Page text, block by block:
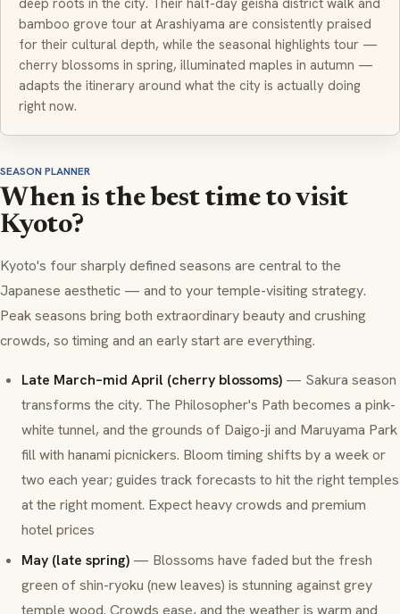
deep roots in the city. Their half-day geisha district walk and
bamboo grove tour at Arashiyama are consistently praised
for their cultural depth, while the seasonal highlights tour —
cherry blossoms in spring, illuminated maples in autumn —
adapts the itinerary around what the city is actually doing
right now.
SEASON PLANNER
When is the best time to visit
Kyoto?
Kyoto's four sharply defined seasons are central to the
Japanese aesthetic — and to your temple-visiting strategy.
Peak seasons bring both extraordinary beauty and crushing
crowds, so timing and an early start are everything.
Late March–mid April (cherry blossoms) — Sakura season
transforms the city. The Philosopher's Path becomes a pink-
white tunnel, and the grounds of Daigo-ji and Maruyama Park
fill with hanami picnickers. Bloom timing shifts by a week or
two each year; guides track forecasts to hit the right temples
at the right moment. Expect heavy crowds and premium
hotel prices
May (late spring) — Blossoms have faded but the fresh
green ofshin-ryoku (new leaves) is stunning against grey
temple wood. Crowds ease, and the weather is warm and